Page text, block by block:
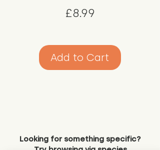
£8.99
Add to Cart
Looking for something specific?